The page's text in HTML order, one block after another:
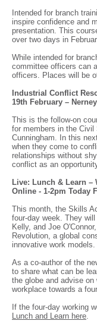
Intended for branch
inspire confidence and
presentation. This
over two days in
While intended for
committee officers can
officers. Places will be
Industrial Conflict
19th February –
This is the follow-on
for members in the Civil
Cunningham. In this
when they come to
relationships without
conflict as an
Live: Lunch & Learn –
Online - 1-2pm Today
This month, the Skills
four-day week. They
Kelly, and Joe
Revolution, a global
innovative work models.
As a co-author of the
to share what can be
the globe and advise
workplace towards a
If the four-day working
Lunch and Learn here.